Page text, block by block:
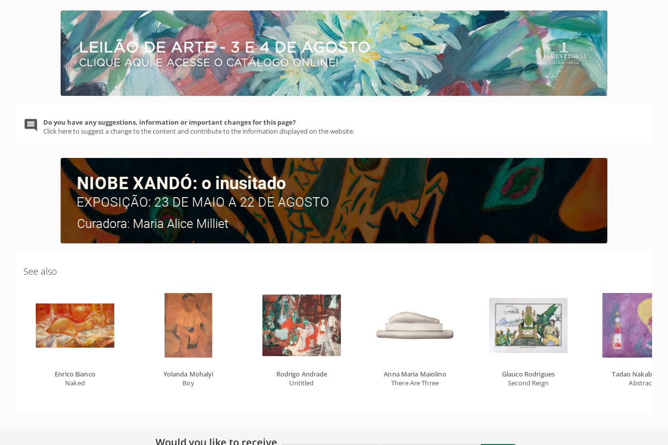
Do you have any suggestions, information or important changes for this page?
Click here to suggest a change to the content and contribute to the information displayed on the website.
See also
Enrico Bianco
Naked
Yolanda Mohalyi
Boy
Rodrigo Andrade
Untitled
Anna Maria Maiolino
There Are Three
Glauco Rodrigues
Second Reign
Tadao
Abstract
Would you like to receive